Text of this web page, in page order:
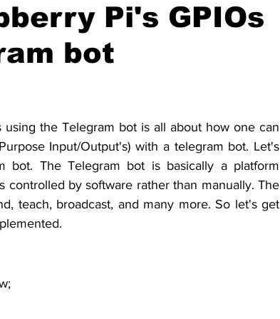
Pi's GPIOs
bot
using the Telegram bot is all about how one can
Input/Output's) with a telegram bot. Let's
bot. The Telegram bot is basically a platform
controlled by software rather than manually. The
teach, broadcast, and many more. So let's get